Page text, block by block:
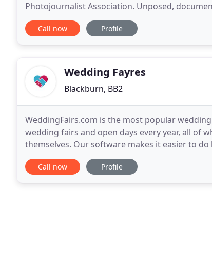
Photojournalist Association. Unposed,
Call now Profile
Wedding Fayres
Blackburn, BB2
WeddingFairs.com is the most popular
wedding fairs and open days every year, all of
themselves. Our software makes it easier to
event organiser wanting to advertise your event
Call now Profile